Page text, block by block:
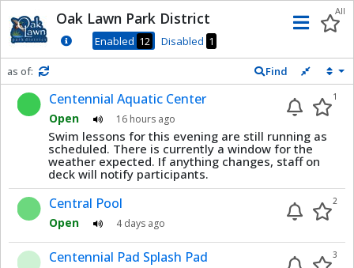
DnisOak Lawn Park District
Enabled 12 Disabled 1
All
as of:
Refresh in Find
Centennial Aquatic Center
Open 16 hours ago
1
Swim lessons for this evening are still running as
scheduled. There is currently a window for the
weather expected. If anything changes, staff on
deck will notify participants.
Central Pool
Open 4 days ago
2
Centennial Pad Splash Pad 3